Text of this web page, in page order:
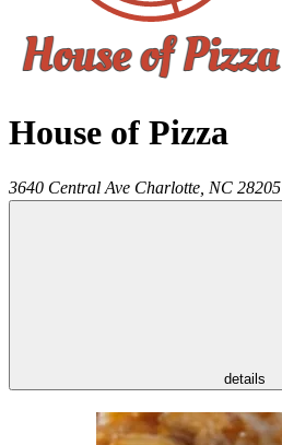
House of Pizza
3640 Central Ave Charlotte NC 28205
details